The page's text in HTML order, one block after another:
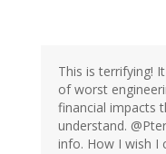
This is terrifying!
of worst
financial impacts
understand.
info. How I wish I